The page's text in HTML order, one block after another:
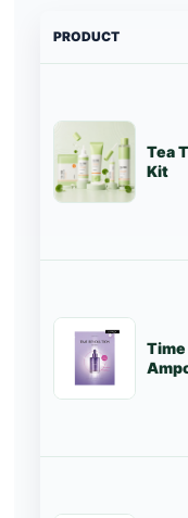
PRODUCT
Tea
Kit
Time